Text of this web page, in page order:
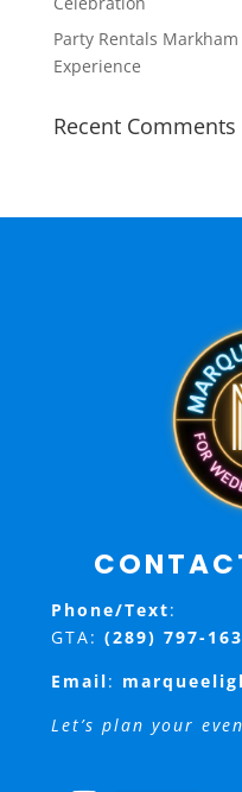
Party Rentals
Experience
Recent Comments
Phone/Text:
GTA: (289) 797-
Email:
Let’s plan your